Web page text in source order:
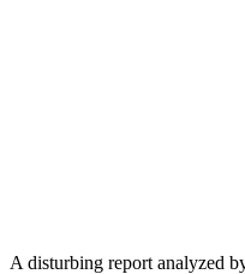
A disturbing report analyzed